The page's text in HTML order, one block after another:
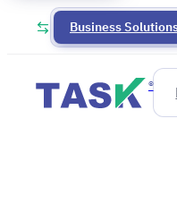
Business
®